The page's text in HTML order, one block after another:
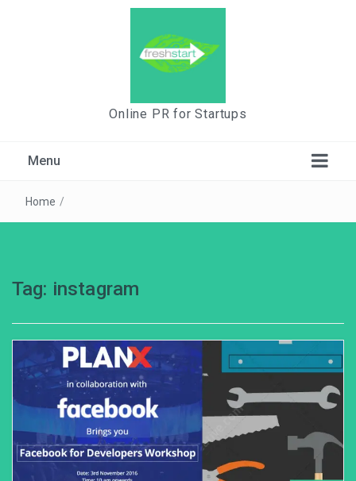
Online PR for Startups
Menu
Home /
Tag: instagram